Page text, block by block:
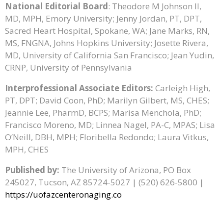
National Editorial Board: Theodore M Johnson II,
MD, MPH, Emory University; Jenny Jordan, PT, DPT,
Sacred Heart Hospital, Spokane, WA; Jane Marks, RN,
MS, FNGNA, Johns Hopkins University; Josette Rivera,
MD, University of California San Francisco; Jean Yudin,
CRNP, University of Pennsylvania
Interprofessional Associate Editors: Carleigh High,
PT, DPT; David Coon, PhD; Marilyn Gilbert, MS, CHES;
Jeannie Lee, PharmD, BCPS; Marisa Menchola, PhD;
Francisco Moreno, MD; Linnea Nagel, PA-C, MPAS; Lisa
O’Neill, DBH, MPH; Floribella Redondo; Laura Vitkus,
MPH, CHES
Published by: The University of Arizona, PO Box
245027, Tucson, AZ 85724-5027 | (520) 626-5800 |
https://uofazcenteronaging.co